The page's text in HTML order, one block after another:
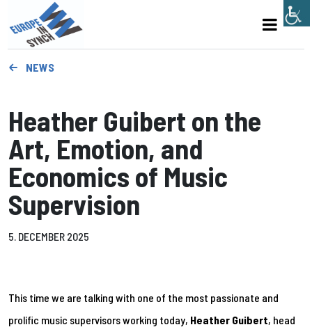
NEWS
Heather Guibert on the
Art, Emotion, and
Economics of Music
Supervision
5. DECEMBER 2025
This time we are talking with one of the most passionate and
prolific music supervisors working today, Heather Guibert, head